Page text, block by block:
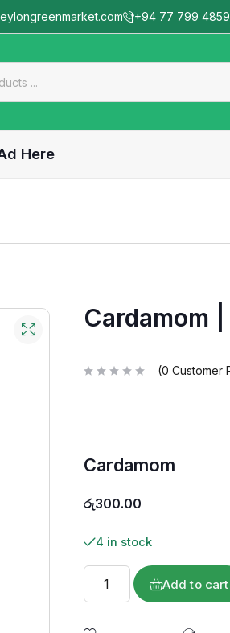
+94 77 799 4859
Here
Cardamom
d
t
o
(0 Customer
Cardamom
රු300.00
4 in stock
Add to cart